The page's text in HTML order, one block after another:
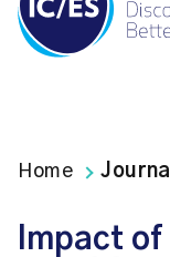
Home
Impact